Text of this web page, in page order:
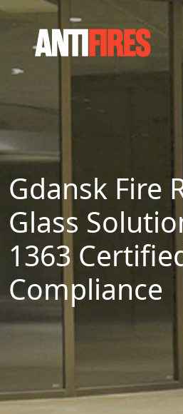
Gdansk Fire
Glass
1363
Compliance